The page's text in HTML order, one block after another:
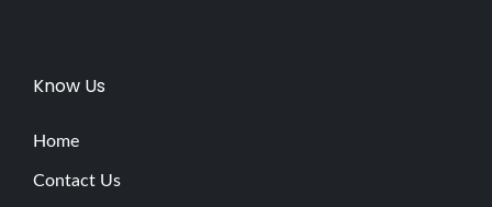
Know Us
Home
Contact Us